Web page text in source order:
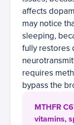
affects
may notice
sleeping,
fully restores
requires
bypass the
MTHFR
vitamins,